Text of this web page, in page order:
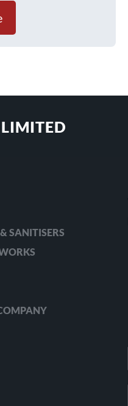
SANITISERS